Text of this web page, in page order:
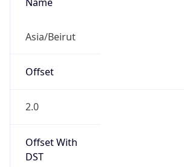
Asia/Beirut
Offset
2.0
Offset With
DST